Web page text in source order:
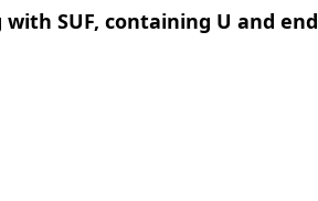
SUF, containing U and